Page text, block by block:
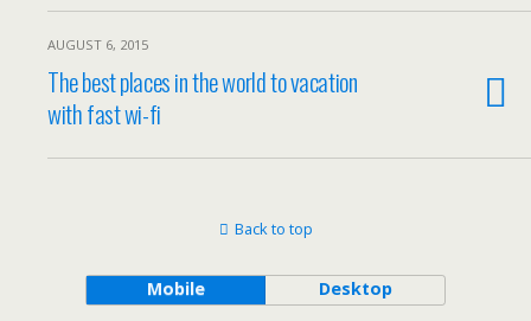
AUGUST 6, 2015
The best places in the world to vacation
with fast wi-fi
Back to top
Mobile Desktop